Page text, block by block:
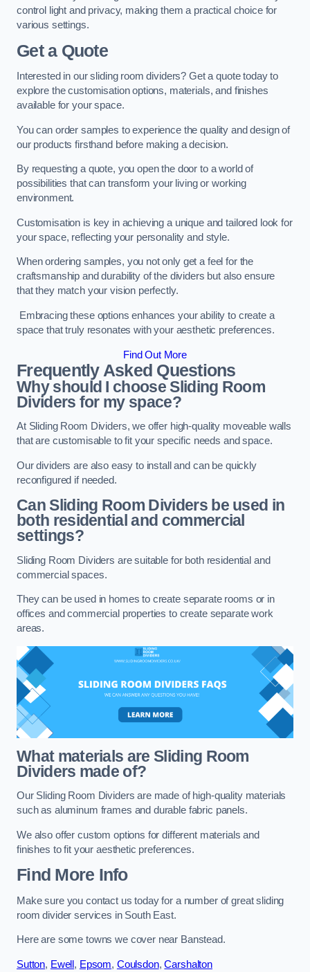
control light and privacy, making them a practical choice for
various settings.
Get a Quote
Interested in our sliding room dividers? Get a quote today to
explore the customisation options, materials, and finishes
available for your space.
You can order samples to experience the quality and design of
our products firsthand before making a decision.
By requesting a quote, you open the door to a world of
possibilities that can transform your living or working
environment.
Customisation is key in achieving a unique and tailored look for
your space, reflecting your personality and style.
When ordering samples, you not only get a feel for the
craftsmanship and durability of the dividers but also ensure
that they match your vision perfectly.
Embracing these options enhances your ability to create a
space that truly resonates with your aesthetic preferences.
Find Out More
Frequently Asked Questions
Why should I choose Sliding Room
Dividers for my space?
At Sliding Room Dividers, we offer high-quality moveable walls
that are customisable to fit your specific needs and space.
Our dividers are also easy to install and can be quickly
reconfigured if needed.
Can Sliding Room Dividers be used in
both residential and commercial
settings?
Sliding Room Dividers are suitable for both residential and
commercial spaces.
They can be used in homes to create separate rooms or in
offices and commercial properties to create separate work
areas.
What materials are Sliding Room
Dividers made of?
Our Sliding Room Dividers are made of high-quality materials
such as aluminum frames and durable fabric panels.
We also offer custom options for different materials and
finishes to fit your aesthetic preferences.
Find More Info
Make sure you contact us today for a number of great sliding
room divider services in South East.
Here are some towns we cover near Banstead.
Sutton, Ewell , Epsom, Coulsdon,Carshalton